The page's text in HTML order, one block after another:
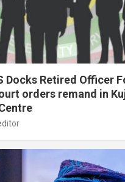
Docks Retired Officer
orders remand in